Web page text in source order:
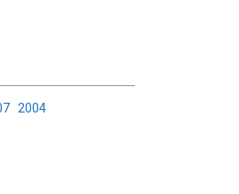
2004